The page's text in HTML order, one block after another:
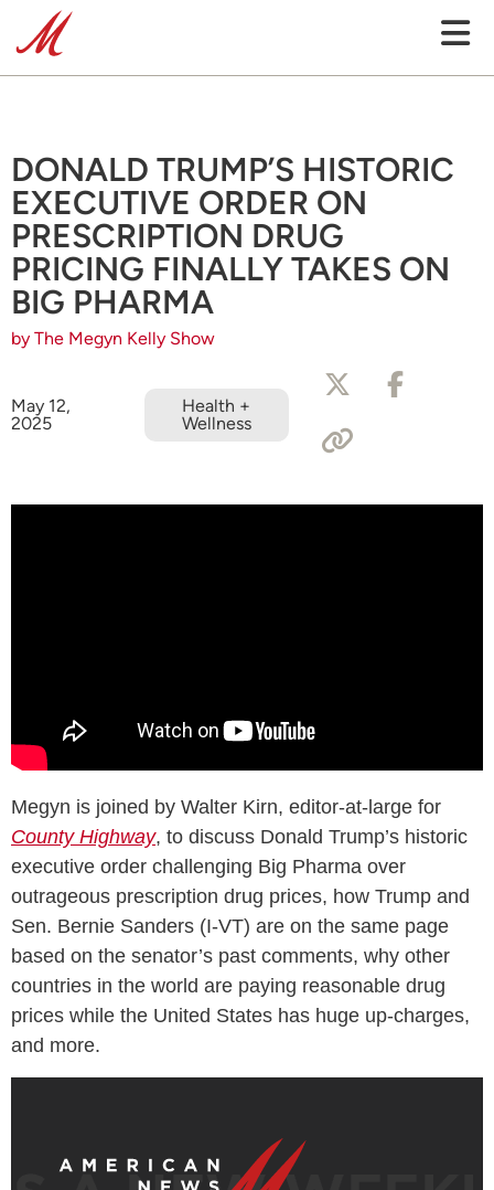
DONALD TRUMP’S HISTORIC
EXECUTIVE ORDER ON
PRESCRIPTION DRUG
PRICING FINALLY TAKES ON
BIG PHARMA
by The Megyn Kelly Show
May 12,
2025
Health +
Wellness
Megyn is joined by Walter Kirn, editor-at-large for
County Highway, to discuss Donald Trump’s historic
executive order challenging Big Pharma over
outrageous prescription drug prices, how Trump and
Sen. Bernie Sanders (I-VT) are on the same page
based on the senator’s past comments, why other
countries in the world are paying reasonable drug
prices while the United States has huge up-charges,
and more.